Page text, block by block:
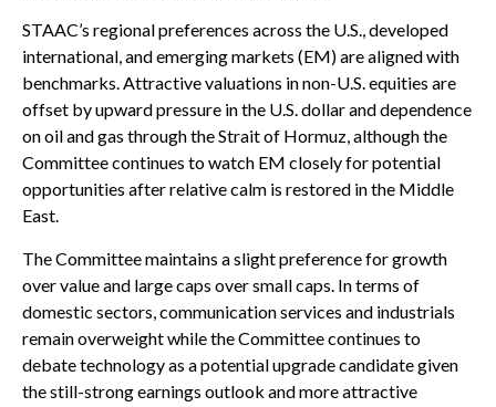
STAAC’s regional preferences across the U.S., developed
international, and emerging markets (EM) are aligned with
benchmarks. Attractive valuations in non-U.S. equities are
offset by upward pressure in the U.S. dollar and dependence
on oil and gas through the Strait of Hormuz, although the
Committee continues to watch EM closely for potential
opportunities after relative calm is restored in the Middle
East.
The Committee maintains a slight preference for growth
over value and large caps over small caps. In terms of
domestic sectors, communication services and industrials
remain overweight while the Committee continues to
debate technology as a potential upgrade candidate given
the still-strong earnings outlook and more attractive